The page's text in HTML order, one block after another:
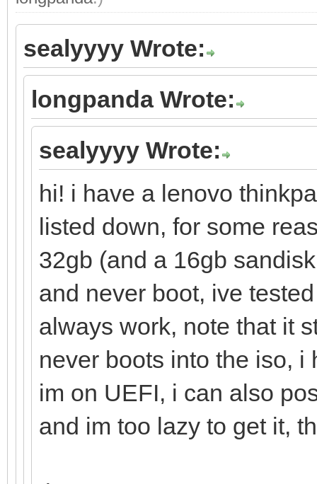
sealyyyy Wrote:
longpanda Wrote:
sealyyyy Wrote:
hi! i have a lenovo
listed down, for some
32gb (and a 16gb
and never boot, ive
always work, note that it
never boots into the iso,
im on UEFI, i can also
and im too lazy to get it,